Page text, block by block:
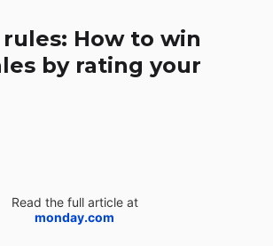
How to win
by rating your
Read the full article at
monday.com